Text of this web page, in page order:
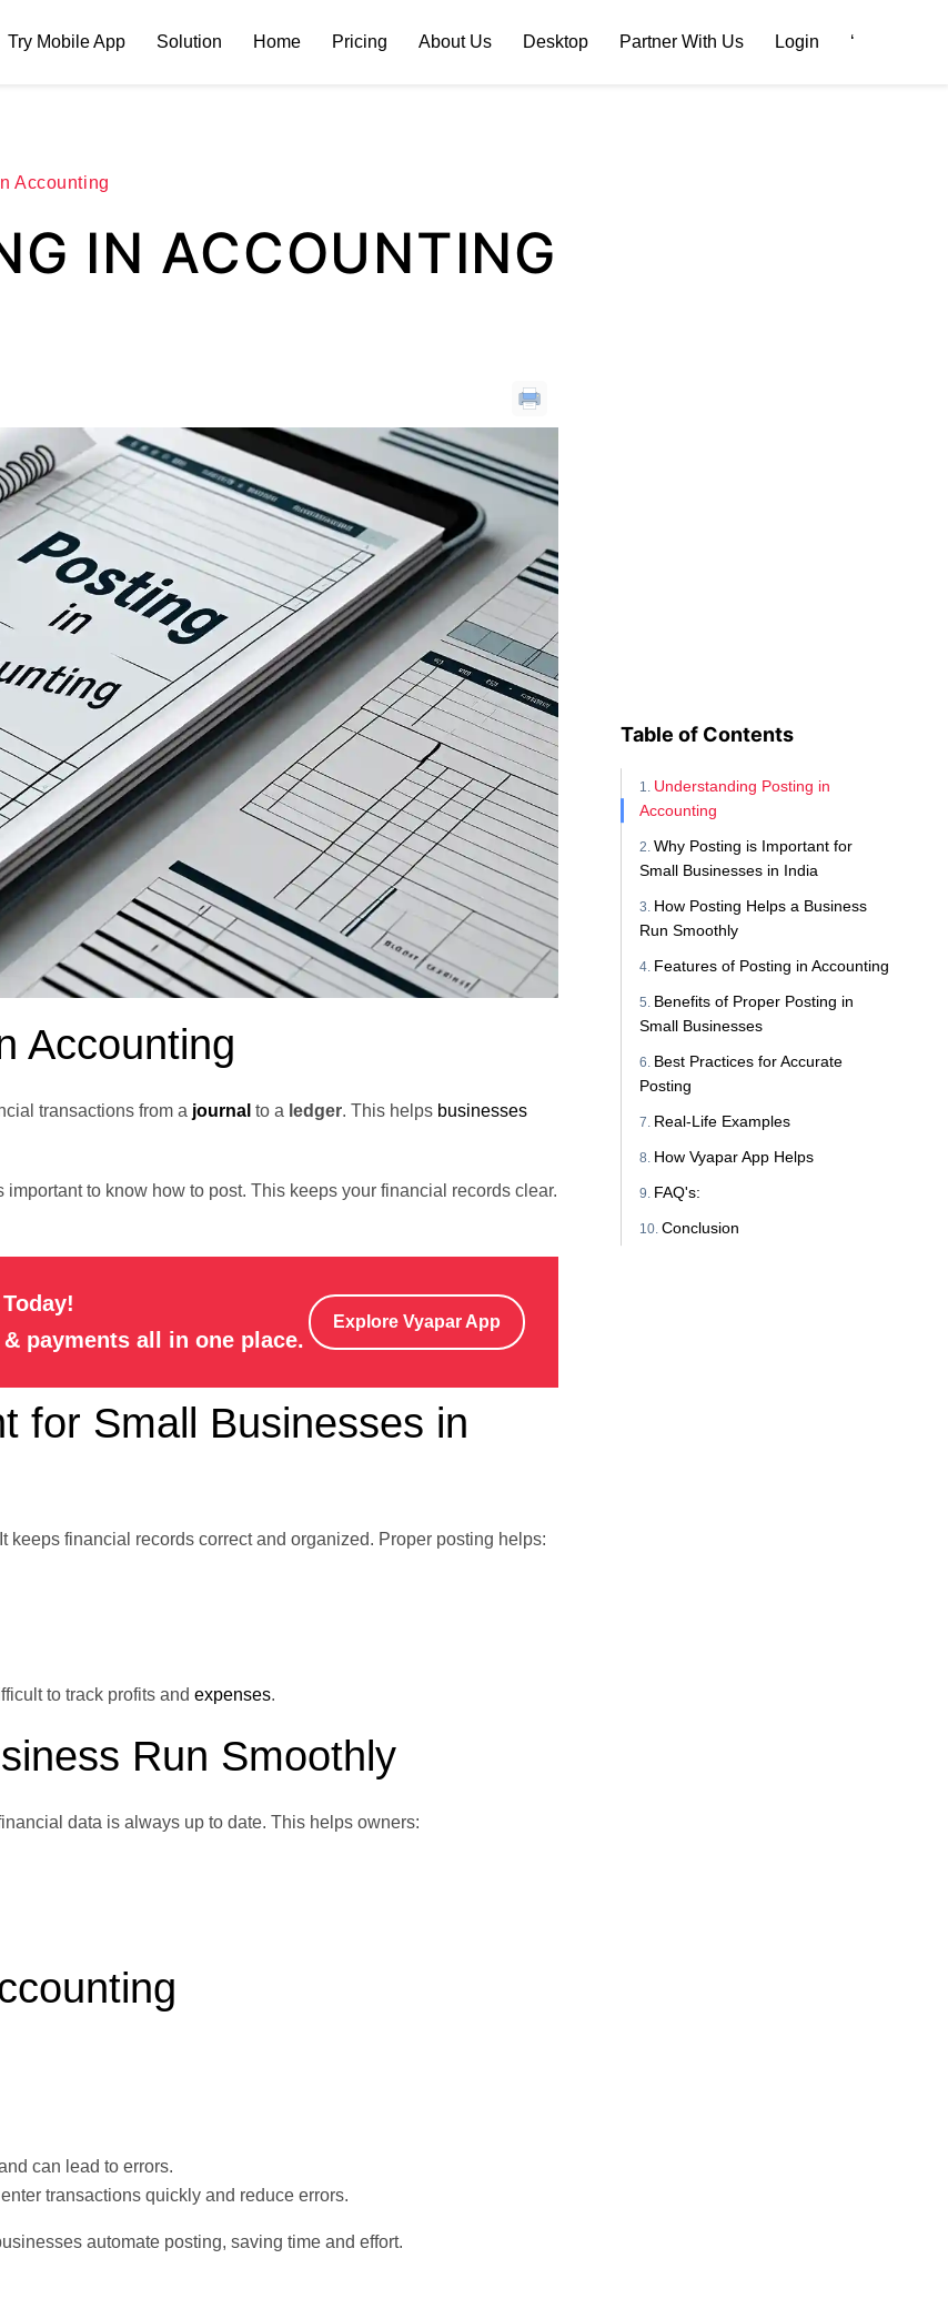
Try Mobile App Solution Home Pricing About Us Desktop Partner With Us Login ‘
Accounting
IN ACCOUNTING
Accounting
transactions from a journal to a ledger. This helps businesses
to know how to post. This keeps your financial records clear.
payments all in one place.
Explore Vyapar App
for Small Businesses in
keeps financial records correct and organized. Proper posting helps:
to track profits and expenses.
Run Smoothly
data is always up to date. This helps owners:
can lead to errors.
transactions quickly and reduce errors.
automate posting, saving time and effort.
Table of Contents
Understanding Posting in
Accounting
Why Posting is Important for
Small Businesses in India
How Posting Helps a Business
Run Smoothly
Features of Posting in Accounting
Benefits of Proper Posting in
Small Businesses
Best Practices for Accurate
Posting
Real-Life Examples
How Vyapar App Helps
FAQ's:
Conclusion